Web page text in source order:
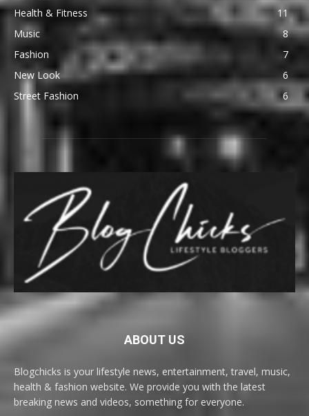
Health & Fitness
11
Music
8
Fashion
7
New Look
6
Street Fashion
6
ABOUT US
Blogchicks is your lifestyle news, entertainment, travel, music,
health & fashion website. We provide you with the latest
breaking news and videos, something for everyone.